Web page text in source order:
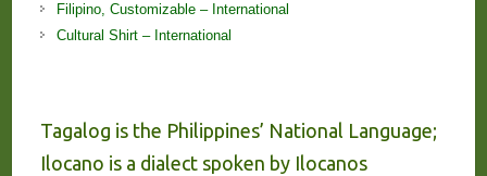
Filipino, Customizable – International
Cultural Shirt – International
Tagalog is the Philippines’ National Language;
Ilocano is a dialect spoken by Ilocanos